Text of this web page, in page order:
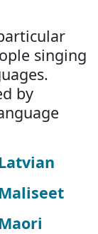
singing
by
Latvian
Maliseet
Maori